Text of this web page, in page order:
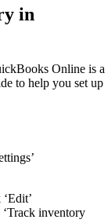
in
Online is a
to help you set up
‘Track inventory